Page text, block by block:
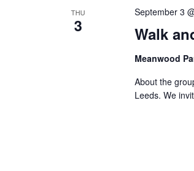
THU
3 Walk
September 3
Meanwood
About the
Leeds. We